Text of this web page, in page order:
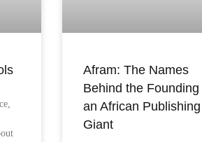
Afram: The Names
Behind the Founding
an African Publishing
Giant